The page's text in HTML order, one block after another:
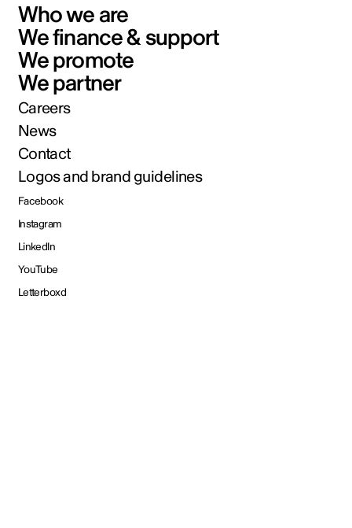
Who we are
We finance & support
We promote
We partner
Careers
News
Contact
Logos and brand guidelines
Facebook
Instagram
LinkedIn
YouTube
Letterboxd